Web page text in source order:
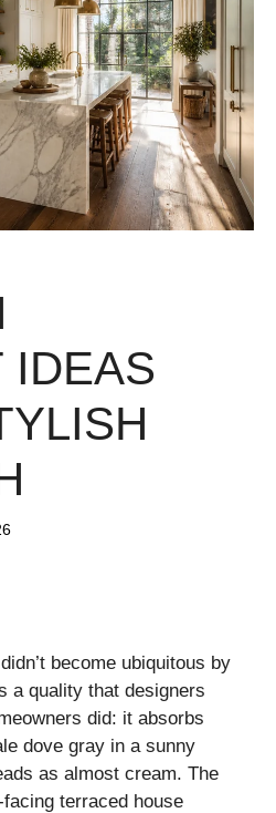
IDEAS
become ubiquitous by
a quality that designers
did: it absorbs
dove gray in a sunny
as almost cream. The
terraced house